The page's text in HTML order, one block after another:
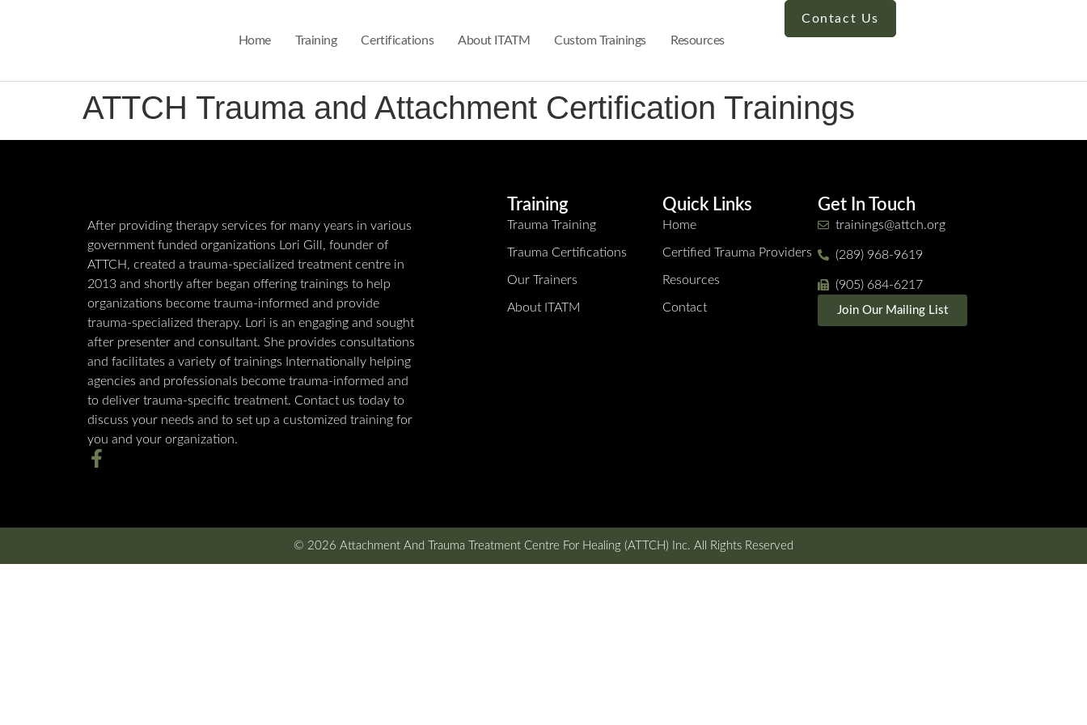
Home Training Certifications About ITATM Custom Trainings Resources
Contact Us
ATTCH Trauma and Attachment Certification Trainings
After providing therapy services for many years in various
government funded organizations Lori Gill, founder of
ATTCH, created a trauma-specialized treatment centre in
2013 and shortly after began offering trainings to help
organizations become trauma-informed and provide
trauma-specialized therapy. Lori is an engaging and sought
after presenter and consultant. She provides consultations
and facilitates a variety of trainings Internationally helping
agencies and professionals become trauma-informed and
to deliver trauma-specific treatment. Contact us today to
discuss your needs and to set up a customized training for
you and your organization.
Training
Trauma Training
Trauma Certifications
Our Trainers
About ITATM
Quick Links
Home
Certified Trauma Providers
Resources
Contact
Get In Touch
trainings@attch.org
(289) 968-9619
(905) 684-6217
Join Our Mailing List
© 2026 Attachment And Trauma Treatment Centre For Healing (ATTCH) Inc. All Rights Reserved